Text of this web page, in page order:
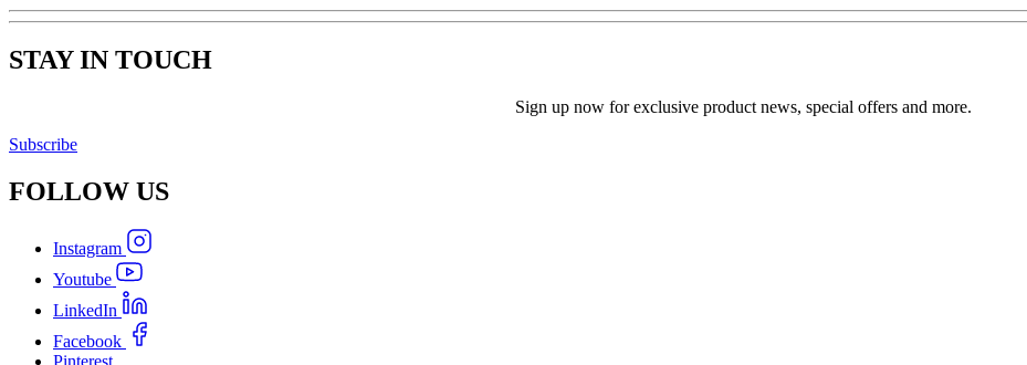
STAY IN TOUCH
Sign up now for exclusive product news, special offers and more.
Subscribe
FOLLOW US
Instagram
Youtube
LinkedIn
Facebook